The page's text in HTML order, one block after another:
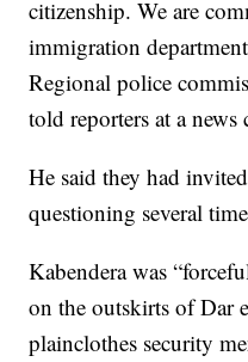
citizenship. We are
immigration
Regional police
told reporters at a news
He said they had
questioning several
Kabendera was
on the outskirts of Dar
plainclothes security